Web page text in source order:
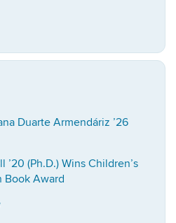
Duarte Armendáriz ’26
’20 (Ph.D.) Wins Children’s
Book Award